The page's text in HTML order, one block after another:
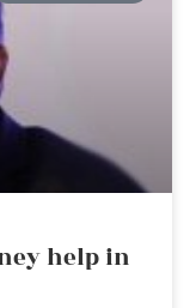
help in